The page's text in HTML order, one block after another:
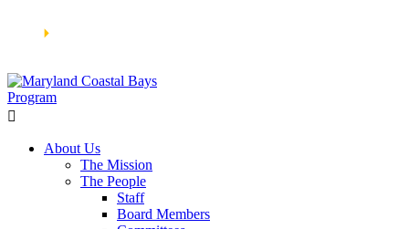
🞂
About Us
The Mission
The People
Staff
Board Members